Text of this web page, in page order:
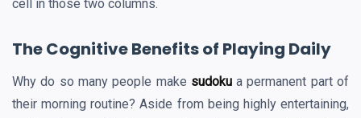
cell in those two columns.
The Cognitive Benefits of Playing Daily
Why do so many people make sudokua permanent part of
their morning routine? Aside from being highly entertaining,